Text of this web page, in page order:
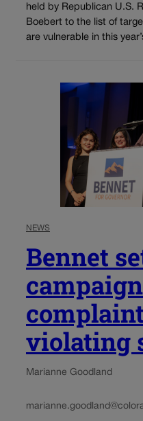
held by Republican U.S.
Boebert to the list of
are vulnerable in this
NEWS
Bennet
violating
Marianne Goodland